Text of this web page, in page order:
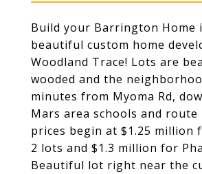
Build your Barrington Home
beautiful custom home
Woodland Trace! Lots are
wooded and the
minutes from Myoma Rd,
Mars area schools and route
prices begin at $1.25 million
2 lots and $1.3 million for
Beautiful lot right near the